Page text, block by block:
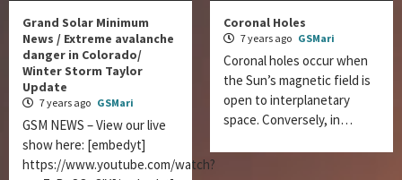
Grand Solar Minimum
News / Extreme avalanche
danger in Colorado/
Winter Storm Taylor
Update
7 years ago GSMari
GSM NEWS – View our live
show here: [embedyt]
https://www.youtube.com/watch?
Coronal Holes
7 years ago GSMari
Coronal holes occur when
the Sun’s magnetic field is
open to interplanetary
space. Conversely, in…